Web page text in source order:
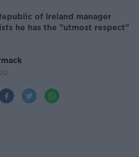
of Ireland manager
he has the "utmost respect"